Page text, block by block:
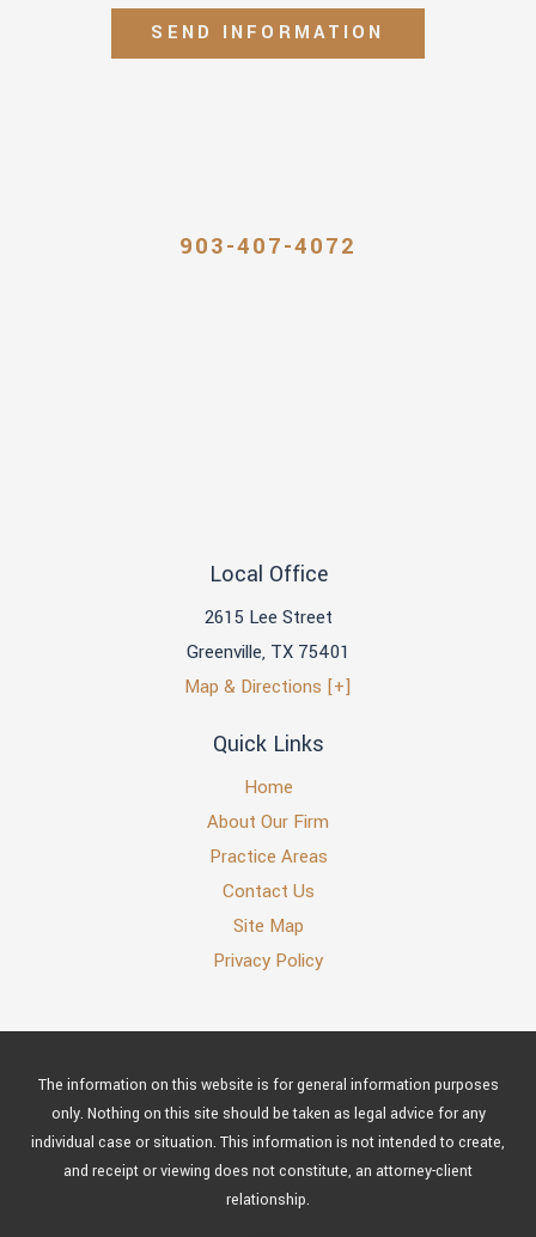
SEND INFORMATION
903-407-4072
Local Office
2615 Lee Street
Greenville, TX 75401
Map & Directions [+]
Quick Links
Home
About Our Firm
Practice Areas
Contact Us
Site Map
Privacy Policy
The information on this website is for general information purposes
only. Nothing on this site should be taken as legal advice for any
individual case or situation. This information is not intended to create,
and receipt or viewing does not constitute, an attorney-client
relationship.